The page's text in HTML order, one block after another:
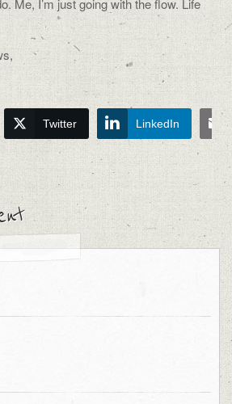
Me, I’m just going with the flow. Life
Twitter LinkedIn